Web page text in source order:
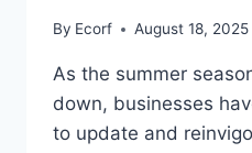
By Ecorf August 18, 2025
As the summer
down, businesses
to update and